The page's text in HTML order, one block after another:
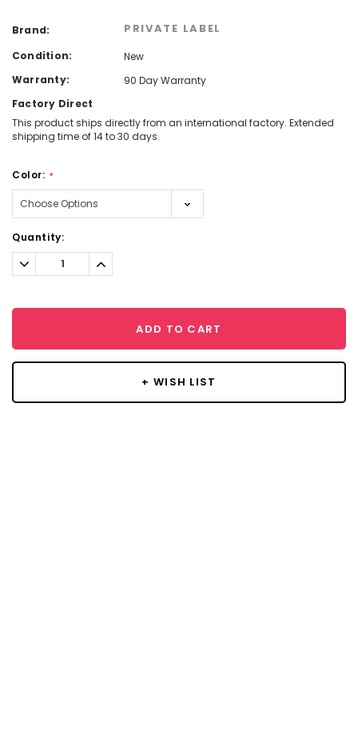
Brand: PRIVATE LABEL
Condition:
New
Warranty:
90 Day Warranty
Factory Direct
This product ships directly from an international factory. Extended
shipping time of 14 to 30 days.
Color: *
Current
Stock:
Quantity:
Decrease
Quantity:
Increase
Quantity:
ADD TO CART
+ WISH LIST